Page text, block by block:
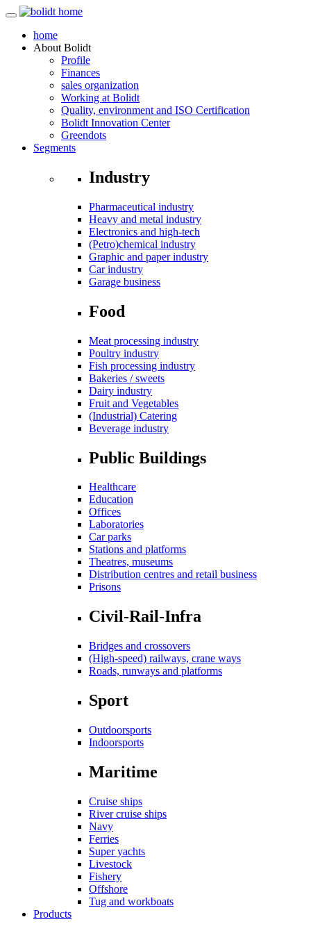
home
About Bolidt
Profile
Finances
sales organization
Working at Bolidt
Quality, environment and ISO Certification
Bolidt Innovation Center
Greendots
Segments
Industry
Pharmaceutical industry
Heavy and metal industry
Electronics and high-tech
(Petro)chemical industry
Graphic and paper industry
Car industry
Garage business
Food
Meat processing industry
Poultry industry
Fish processing industry
Bakeries / sweets
Dairy industry
Fruit and Vegetables
(Industrial) Catering
Beverage industry
Public Buildings
Healthcare
Education
Offices
Laboratories
Car parks
Stations and platforms
Theatres, museums
Distribution centres and retail business
Prisons
Civil-Rail-Infra
Bridges and crossovers
(High-speed) railways, crane ways
Roads, runways and platforms
Sport
Outdoorsports
Indoorsports
Maritime
Cruise ships
River cruise ships
Navy
Ferries
Super yachts
Livestock
Fishery
Offshore
Tug and workboats
Products